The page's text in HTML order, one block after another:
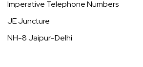
Imperative Telephone Numbers
JE Juncture
NH-8 Jaipur-Delhi